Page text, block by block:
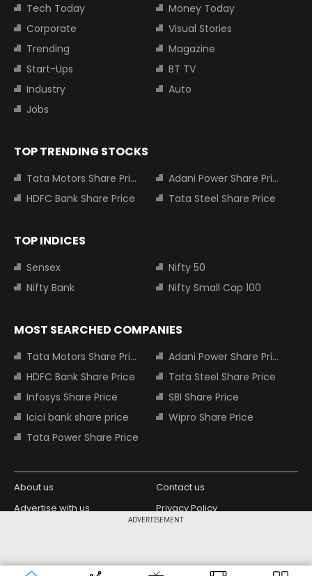
ADVERTISEMENT
Tech Today
Money Today
Corporate
Visual Stories
Trending
Magazine
Start-Ups
BT TV
Industry
Auto
Jobs
TOP TRENDING STOCKS
Tata Motors Share Price
Adani Power Share Price
HDFC Bank Share Price
Tata Steel Share Price
TOP INDICES
Sensex
Nifty 50
Nifty Bank
Nifty Small Cap 100
MOST SEARCHED COMPANIES
Tata Motors Share Price
Adani Power Share Price
HDFC Bank Share Price
Tata Steel Share Price
Infosys Share Price
SBI Share Price
Icici bank share price
Wipro Share Price
Tata Power Share Price
About us
Contact us
Advertise with us
Privacy Policy
Copyright © 2026 Living Media India
Design Partner: